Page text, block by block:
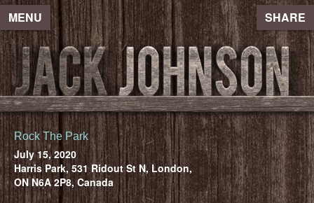
MENU SHARE
Rock The Park
July 15, 2020
Harris Park, 531 Ridout St N, London,
ON N6A 2P8, Canada